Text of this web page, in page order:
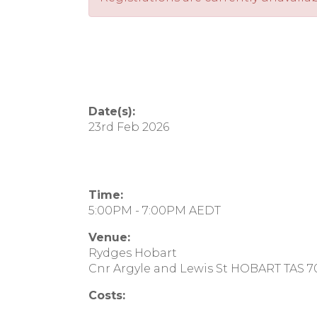
Date(s):
23rd Feb 2026
Time:
5:00PM - 7:00PM AEDT
Venue:
Rydges Hobart
Cnr Argyle and Lewis St HOBART TAS
Costs: